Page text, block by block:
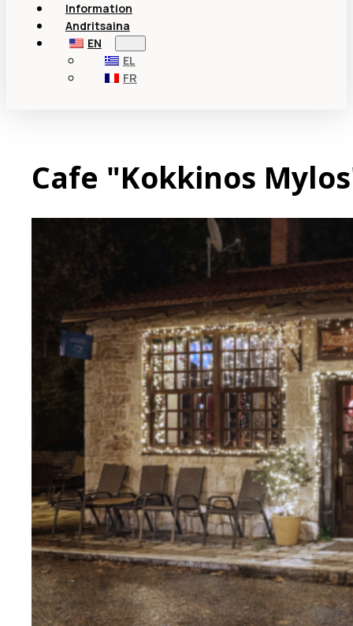
Information
Andritsaina
EN
EL
FR
Cafe "Kokkinos